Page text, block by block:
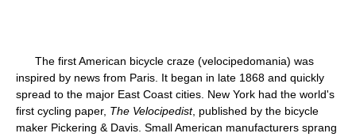
The first American bicycle craze (velocipedomania) was
inspired by news from Paris. It began in late 1868 and quickly
spread to the major East Coast cities. New York had the world's
first cycling paper, The Velocipedist, published by the bicycle
maker Pickering & Davis. Small American manufacturers sprang